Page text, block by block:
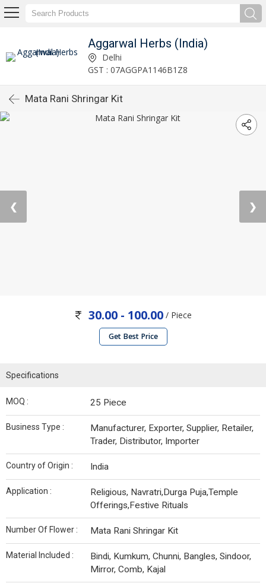
Aggarwal Herbs (India)
Delhi
GST : 07AGGPA1146B1Z8
Mata Rani Shringar Kit
❮ ❯
30.00 - 100.00 / Piece
Get Best Price
Specifications
MOQ : 25 Piece
Business Type :
Manufacturer, Exporter, Supplier, Retailer,
Trader, Distributor, Importer
Country of Origin : India
Application :
Religious, Navratri,Durga Puja,Temple
Offerings,Festive Rituals
Number Of Flower : Mata Rani Shringar Kit
Material Included :
Bindi, Kumkum, Chunni, Bangles, Sindoor,
Mirror, Comb, Kajal